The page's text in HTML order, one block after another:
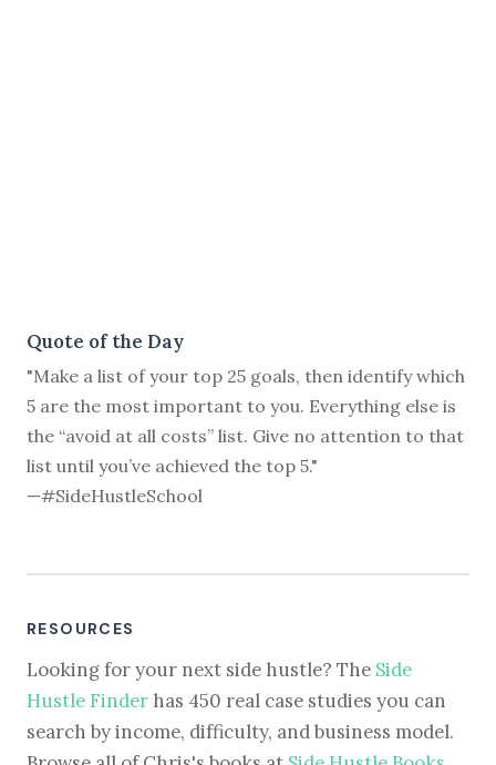
Quote of the Day
"Make a list of your top 25 goals, then identify which
5 are the most important to you. Everything else is
the “avoid at all costs” list. Give no attention to that
list until you’ve achieved the top 5."
—#SideHustleSchool
RESOURCES
Looking for your next side hustle? The Side
Hustle Finder has 450 real case studies you can
search by income, difficulty, and business model.